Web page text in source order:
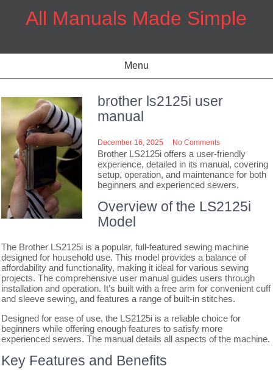
All Manuals Made Simple
Menu
brother ls2125i user
manual
December 16, 2025 No Comments
Brother LS2125i offers a user-friendly
experience, detailed in its manual, covering
setup, operation, and maintenance for both
beginners and experienced sewers.
Overview of the LS2125i
Model
The Brother LS2125i is a popular, full-featured sewing machine
designed for household use. This model provides a balance of
affordability and functionality, making it ideal for various sewing
projects. The comprehensive user manual guides users through
installation and operation. It’s built with a free arm for convenient cuff
and sleeve sewing, and features a range of built-in stitches.
Designed for ease of use, the LS2125i is a reliable choice for
beginners while offering enough features to satisfy more
experienced sewers. The manual details all aspects of the machine.
Key Features and Benefits